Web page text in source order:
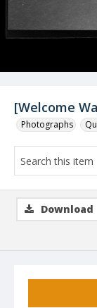
[Welcome
Photographs
Download